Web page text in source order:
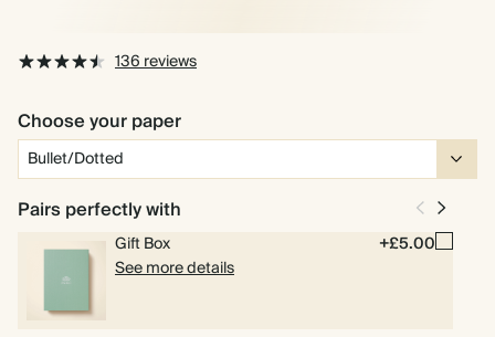
136 reviews
Choose your paper
Pairs perfectly with
Gift Box
+£5.00
See more details